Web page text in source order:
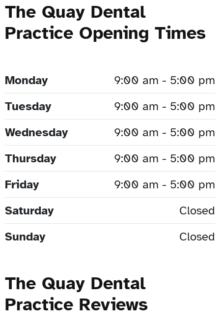
The Quay Dental
Practice Opening Times
Monday
9:00 am - 5:00 pm
Tuesday
9:00 am - 5:00 pm
Wednesday
9:00 am - 5:00 pm
Thursday
9:00 am - 5:00 pm
Friday
9:00 am - 5:00 pm
Saturday
Closed
Sunday
Closed
The Quay Dental
Practice Reviews